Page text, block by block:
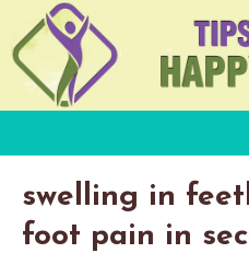
swelling in
foot pain in